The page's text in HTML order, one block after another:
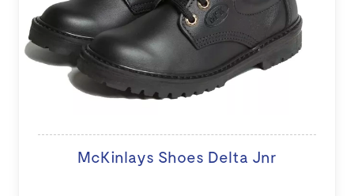
McKinlays Shoes Delta Jnr